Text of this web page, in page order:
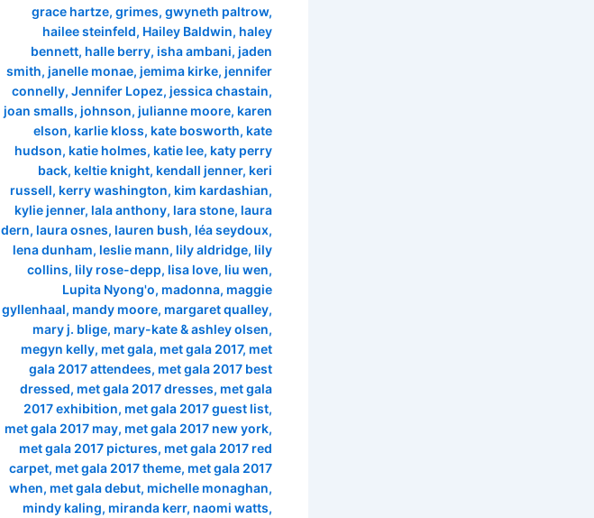
grace hartze, grimes, gwyneth paltrow,
hailee steinfeld, Hailey Baldwin, haley
bennett, halle berry, isha ambani, jaden
smith, janelle monae, jemima kirke, jennifer
connelly, Jennifer Lopez, jessica chastain,
joan smalls, johnson, julianne moore, karen
elson, karlie kloss, kate bosworth, kate
hudson, katie holmes, katie lee, katy perry
back, keltie knight, kendall jenner, keri
russell, kerry washington, kim kardashian,
kylie jenner, lala anthony, lara stone, laura
dern, laura osnes, lauren bush, léa seydoux,
lena dunham, leslie mann, lily aldridge, lily
collins, lily rose-depp, lisa love, liu wen,
Lupita Nyong'o, madonna, maggie
gyllenhaal, mandy moore, margaret qualley,
mary j. blige, mary-kate & ashley olsen,
megyn kelly, met gala, met gala 2017, met
gala 2017 attendees, met gala 2017 best
dressed, met gala 2017 dresses, met gala
2017 exhibition, met gala 2017 guest list,
met gala 2017 may, met gala 2017 new york,
met gala 2017 pictures, met gala 2017 red
carpet, met gala 2017 theme, met gala 2017
when, met gala debut, michelle monaghan,
mindy kaling, miranda kerr, naomi watts,